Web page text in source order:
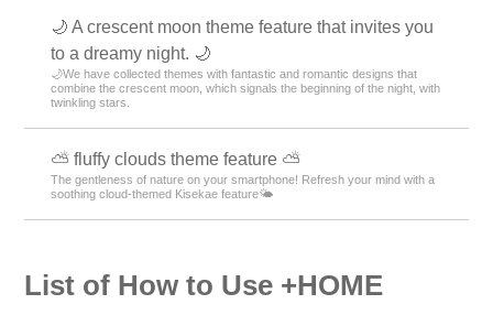
🌙 A crescent moon theme feature that invites you
to a dreamy night. 🌙
🌙We have collected themes with fantastic and romantic designs that
combine the crescent moon, which signals the beginning of the night, with
twinkling stars.
⛅ fluffy clouds theme feature ⛅
The gentleness of nature on your smartphone! Refresh your mind with a
soothing cloud-themed Kisekae feature🌤️
List of How to Use +HOME